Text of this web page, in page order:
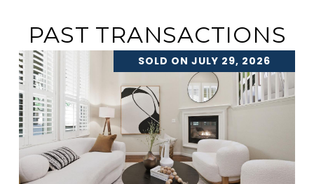
PAST TRANSACTIONS
SOLD ON JULY 29, 2026